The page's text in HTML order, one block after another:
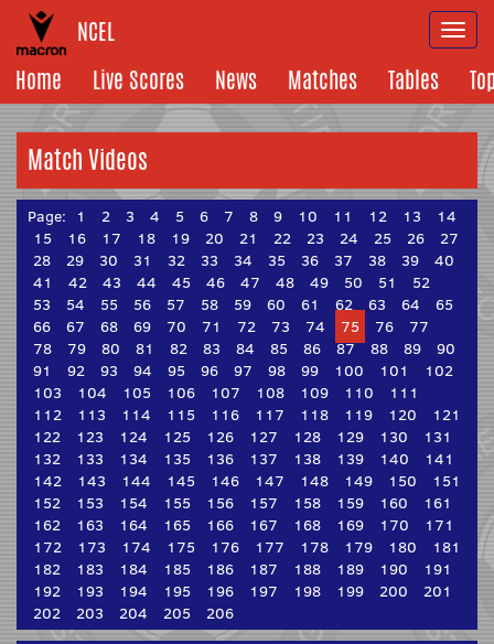
NCEL
Home
Live Scores News Matches Tables
Match Videos
Page: 1 2 3 4 5 6 7 8 9 10 11 12 13
14
15
16 17 18 19 20 21 22 23 24 25 26
27
28
29 30 31 32 33 34 35 36 37 38 39
40
41
42 43 44 45 46 47 48 49 50 51
52
53
54 55 56 57 58 59 60 61 62 63 64
65
66
67 68 69 70 71 72 73 74 75 76
77
78
79 80 81 82 83 84 85 86 87 88 89
90
91
92 93 94 95 96 97 98 99 100 101
102
103
104 105 106 107 108 109 110
111
112
113 114 115 116 117 118 119 120
121
122
123 124 125 126 127 128 129 130
131
132
133 134 135 136 137 138 139 140
141
142
143 144 145 146 147 148 149 150
151
152
153 154 155 156 157 158 159 160
161
162
163 164 165 166 167 168 169 170
171
172
173 174 175 176 177 178 179 180
181
182
183 184 185 186 187 188 189 190
191
192
193 194 195 196 197 198 199 200
201
202
203 204 205 206